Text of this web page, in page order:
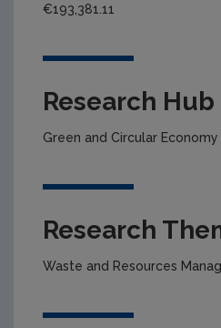
€193,381.11
Research Hub
Green and Circular Economy
Research
Waste and Resources